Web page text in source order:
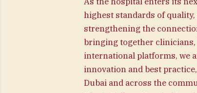
highest standards of
strengthening the
bringing together
international platforms, we
innovation and best
Dubai and across the